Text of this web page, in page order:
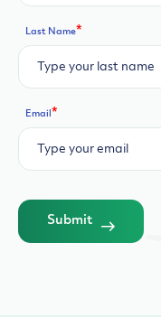
Last Name*
Email *
Submit